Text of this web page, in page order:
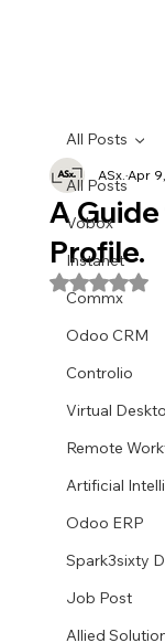
All Posts
Vobox
Instanet
Commx
Odoo CRM
Controlio
Virtual
Remote
Artificial
Odoo ERP
Spark3sixty
Job Post
Allied
All Posts
A
Profile.
ASx. Apr
Rated